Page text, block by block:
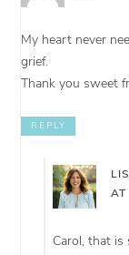
My heart never
grief.
Thank you sweet
REPLY
AT
Carol, that